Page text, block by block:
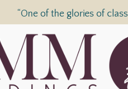
“One of the glories of